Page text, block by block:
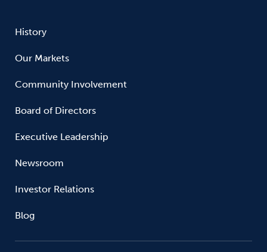
History
Our Markets
Community Involvement
Board of Directors
Executive Leadership
Newsroom
Investor Relations
Blog